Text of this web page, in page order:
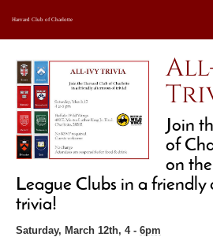
Harvard Club of Charlotte
Join
of
on
League Clubs in a
trivia!
Saturday, March 12th, 4 - 6pm